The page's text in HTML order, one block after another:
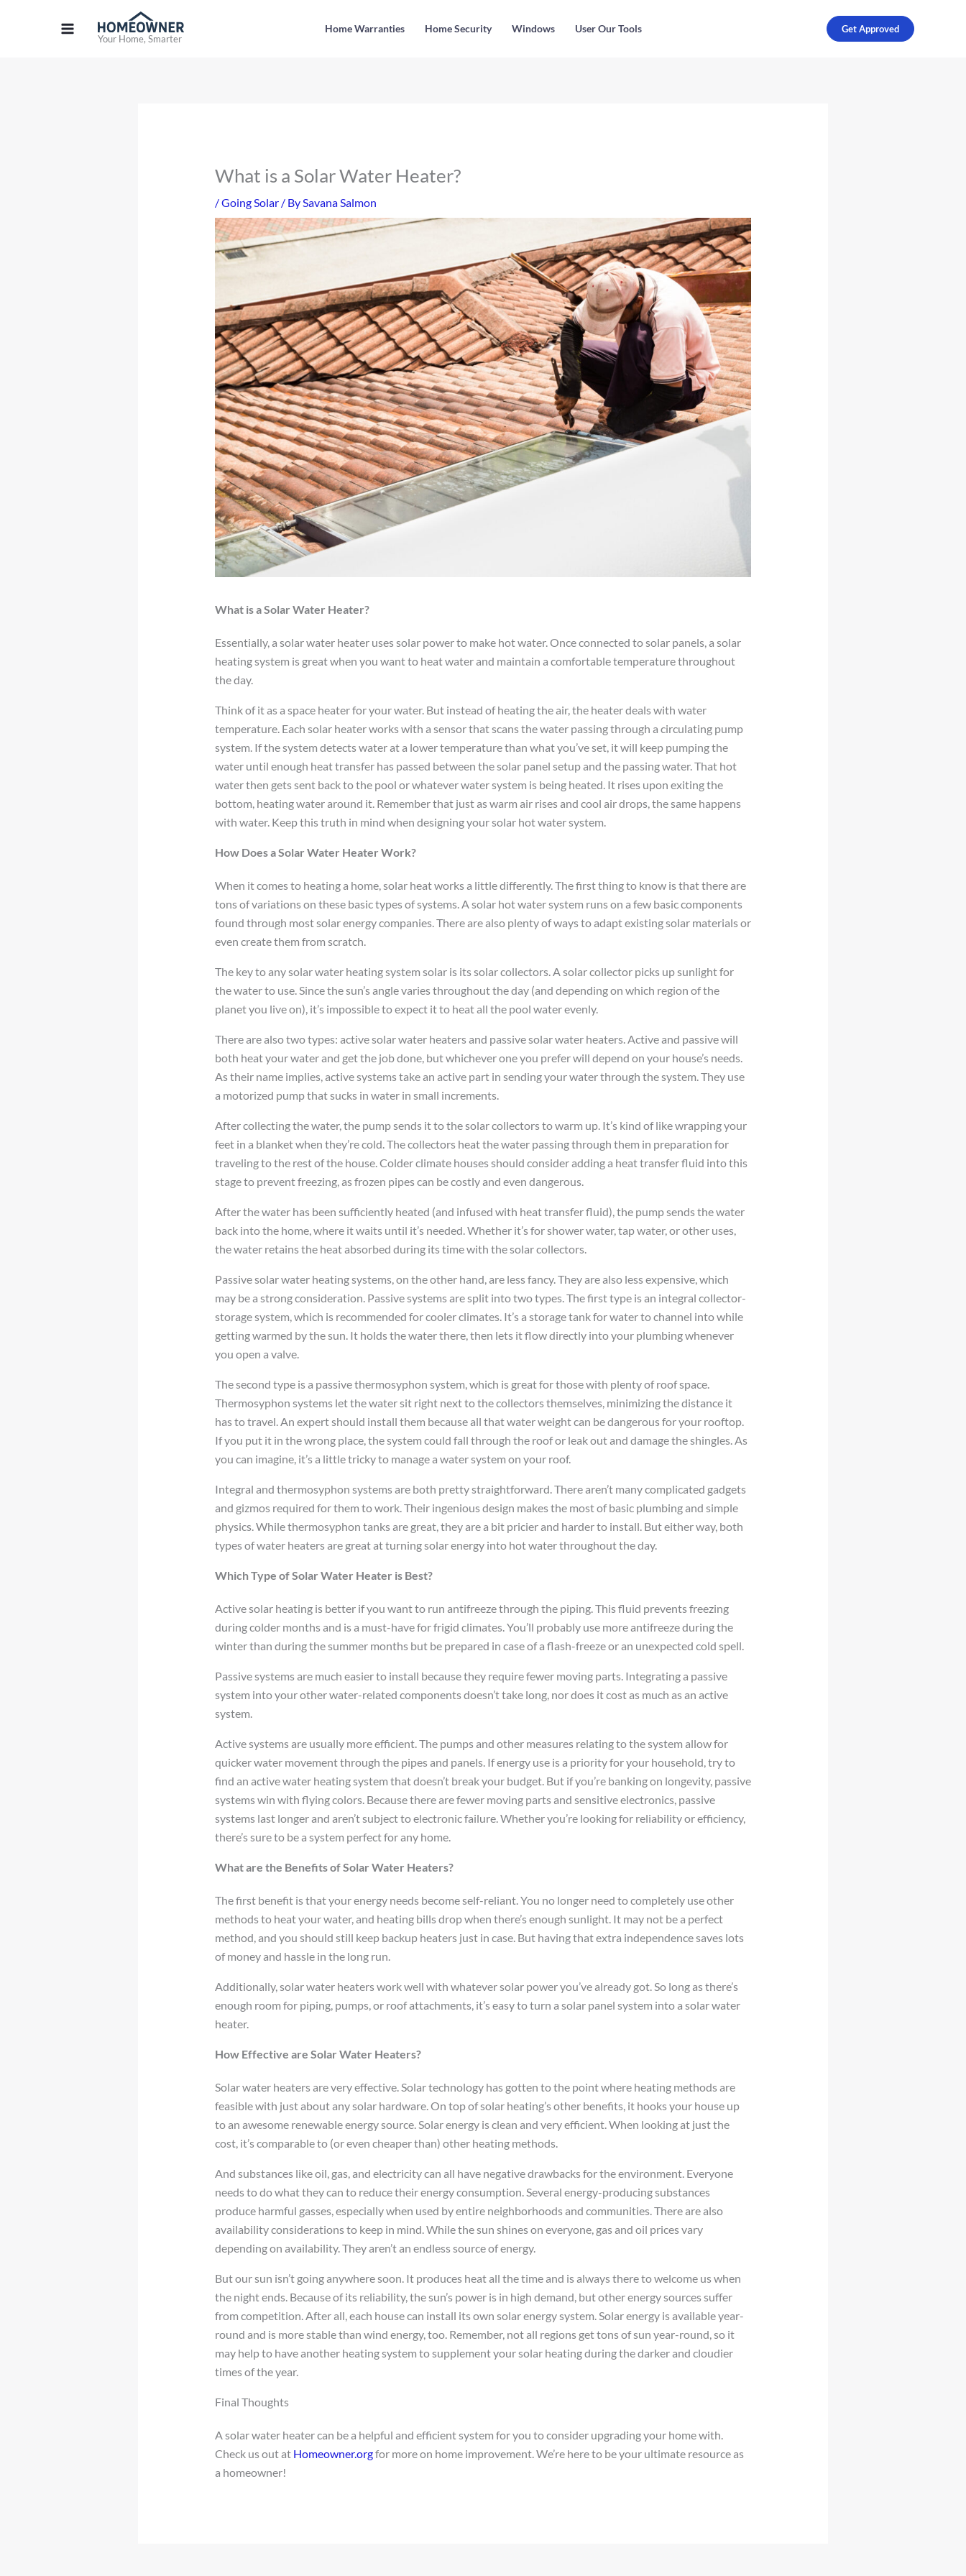
Your Home, Smarter
Home Warranties Home Security Windows User Our Tools Get Approved
What is a Solar Water Heater?
/Going Solar/ BySavana Salmon
What is a Solar Water Heater?
Essentially, a solar water heater uses solar power to make hot water. Once connected to solar panels, a solar
heating system is great when you want to heat water and maintain a comfortable temperature throughout
the day.
Think of it as a space heater for your water. But instead of heating the air, the heater deals with water
temperature. Each solar heater works with a sensor that scans the water passing through a circulating pump
system. If the system detects water at a lower temperature than what you’ve set, it will keep pumping the
water until enough heat transfer has passed between the solar panel setup and the passing water. That hot
water then gets sent back to the pool or whatever water system is being heated. It rises upon exiting the
bottom, heating water around it. Remember that just as warm air rises and cool air drops, the same happens
with water. Keep this truth in mind when designing your solar hot water system.
How Does a Solar Water Heater Work?
When it comes to heating a home, solar heat works a little differently. The first thing to know is that there are
tons of variations on these basic types of systems. A solar hot water system runs on a few basic components
found through most solar energy companies. There are also plenty of ways to adapt existing solar materials or
even create them from scratch.
The key to any solar water heating system solar is its solar collectors. A solar collector picks up sunlight for
the water to use. Since the sun’s angle varies throughout the day (and depending on which region of the
planet you live on), it’s impossible to expect it to heat all the pool water evenly.
There are also two types: active solar water heaters and passive solar water heaters. Active and passive will
both heat your water and get the job done, but whichever one you prefer will depend on your house’s needs.
As their name implies, active systems take an active part in sending your water through the system. They use
a motorized pump that sucks in water in small increments.
After collecting the water, the pump sends it to the solar collectors to warm up. It’s kind of like wrapping your
feet in a blanket when they’re cold. The collectors heat the water passing through them in preparation for
traveling to the rest of the house. Colder climate houses should consider adding a heat transfer fluid into this
stage to prevent freezing, as frozen pipes can be costly and even dangerous.
After the water has been sufficiently heated (and infused with heat transfer fluid), the pump sends the water
back into the home, where it waits until it’s needed. Whether it’s for shower water, tap water, or other uses,
the water retains the heat absorbed during its time with the solar collectors.
Passive solar water heating systems, on the other hand, are less fancy. They are also less expensive, which
may be a strong consideration. Passive systems are split into two types. The first type is an integral collector-
storage system, which is recommended for cooler climates. It’s a storage tank for water to channel into while
getting warmed by the sun. It holds the water there, then lets it flow directly into your plumbing whenever
you open a valve.
The second type is a passive thermosyphon system, which is great for those with plenty of roof space.
Thermosyphon systems let the water sit right next to the collectors themselves, minimizing the distance it
has to travel. An expert should install them because all that water weight can be dangerous for your rooftop.
If you put it in the wrong place, the system could fall through the roof or leak out and damage the shingles. As
you can imagine, it’s a little tricky to manage a water system on your roof.
Integral and thermosyphon systems are both pretty straightforward. There aren’t many complicated gadgets
and gizmos required for them to work. Their ingenious design makes the most of basic plumbing and simple
physics. While thermosyphon tanks are great, they are a bit pricier and harder to install. But either way, both
types of water heaters are great at turning solar energy into hot water throughout the day.
Which Type of Solar Water Heater is Best?
Active solar heating is better if you want to run antifreeze through the piping. This fluid prevents freezing
during colder months and is a must-have for frigid climates. You’ll probably use more antifreeze during the
winter than during the summer months but be prepared in case of a flash-freeze or an unexpected cold spell.
Passive systems are much easier to install because they require fewer moving parts. Integrating a passive
system into your other water-related components doesn’t take long, nor does it cost as much as an active
system.
Active systems are usually more efficient. The pumps and other measures relating to the system allow for
quicker water movement through the pipes and panels. If energy use is a priority for your household, try to
find an active water heating system that doesn’t break your budget. But if you’re banking on longevity, passive
systems win with flying colors. Because there are fewer moving parts and sensitive electronics, passive
systems last longer and aren’t subject to electronic failure. Whether you’re looking for reliability or efficiency,
there’s sure to be a system perfect for any home.
What are the Benefits of Solar Water Heaters?
The first benefit is that your energy needs become self-reliant. You no longer need to completely use other
methods to heat your water, and heating bills drop when there’s enough sunlight. It may not be a perfect
method, and you should still keep backup heaters just in case. But having that extra independence saves lots
of money and hassle in the long run.
Additionally, solar water heaters work well with whatever solar power you’ve already got. So long as there’s
enough room for piping, pumps, or roof attachments, it’s easy to turn a solar panel system into a solar water
heater.
How Effective are Solar Water Heaters?
Solar water heaters are very effective. Solar technology has gotten to the point where heating methods are
feasible with just about any solar hardware. On top of solar heating’s other benefits, it hooks your house up
to an awesome renewable energy source. Solar energy is clean and very efficient. When looking at just the
cost, it’s comparable to (or even cheaper than) other heating methods.
And substances like oil, gas, and electricity can all have negative drawbacks for the environment. Everyone
needs to do what they can to reduce their energy consumption. Several energy-producing substances
produce harmful gasses, especially when used by entire neighborhoods and communities. There are also
availability considerations to keep in mind. While the sun shines on everyone, gas and oil prices vary
depending on availability. They aren’t an endless source of energy.
But our sun isn’t going anywhere soon. It produces heat all the time and is always there to welcome us when
the night ends. Because of its reliability, the sun’s power is in high demand, but other energy sources suffer
from competition. After all, each house can install its own solar energy system. Solar energy is available year-
round and is more stable than wind energy, too. Remember, not all regions get tons of sun year-round, so it
may help to have another heating system to supplement your solar heating during the darker and cloudier
times of the year.
Final Thoughts
A solar water heater can be a helpful and efficient system for you to consider upgrading your home with.
Check us out atHomeowner.orgfor more on home improvement. We’re here to be your ultimate resource as
a homeowner!